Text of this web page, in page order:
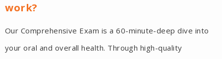
work?
Our Comprehensive Exam is a 60-minute-deep dive into
your oral and overall health. Through high-quality